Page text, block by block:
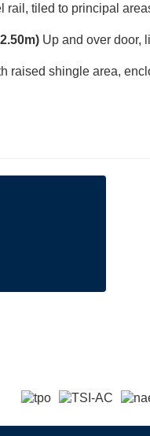
rail, tiled to principal
Up and over door,
raised shingle area,